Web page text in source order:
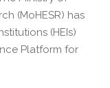
(MoHESR) has
(HEIs)
Platform for